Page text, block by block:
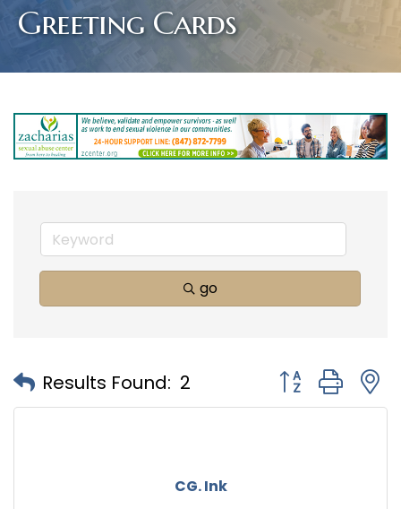
Greeting Cards
go
Results Found: 2 Button group
CG. Ink